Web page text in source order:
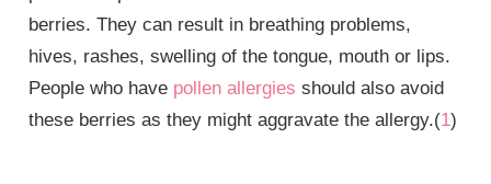
berries. They can result in breathing problems,
hives, rashes, swelling of the tongue, mouth or lips.
People who have pollen allergies should also avoid
these berries as they might aggravate the allergy.(1)